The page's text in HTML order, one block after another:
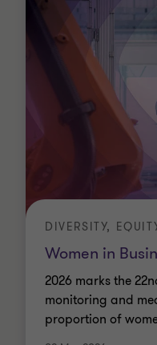
DIVERSITY,
Women in
2026 marks the
monitoring and
proportion of